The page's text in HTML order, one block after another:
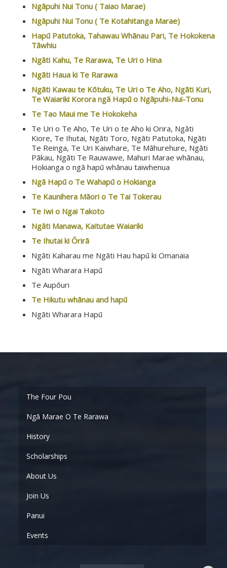
Ngāpuhi Nui Tonu ( Taiao Marae)
Ngāpuhi Nui Tonu ( Te Kotahitanga Marae)
Hapū Patutoka, Tahawau Whānau Pari, Te Hokokena
Tāwhiu
Ngāti Kahu, Te Rarawa, Te Uri o Hina
Ngāti Haua ki Te Rarawa
Ngāti Kawau te Kōtuku, Te Uri o Te Aho, Ngāti Kuri,
Te Waiariki Korora ngā Hapū o Ngāpuhi-Nui-Tonu
Te Tao Maui me Te Hokokeha
Te Uri o Te Aho, Te Uri o te Aho ki Orira, Ngāti
Kiore, Te Ihutai, Ngāti Toro, Ngāti Patutoka, Ngāti
Te Reinga, Te Uri Kaiwhare, Te Māhurehure, Ngāti
Pākau, Ngāti Te Rauwawe, Mahuri Marae whānau,
Hokianga o ngā hapū whānau taiwhenua
Ngā Hapū o Te Wahapū o Hokianga
Te Kaunihera Māori o Te Tai Tokerau
Te Iwi o Ngai Takoto
Ngāti Manawa, Kaitutae Waiariki
Te Ihutai ki Ōrirā
Ngāti Kaharau me Ngāti Hau hapū ki Omanaia
Ngāti Wharara Hapū
Te Aupōuri
Te Hikutu whānau and hapū
Ngāti Wharara Hapū
Ngā Marae O Te Rarawa
History
Scholarships
About Us
Join Us
Panui
Events